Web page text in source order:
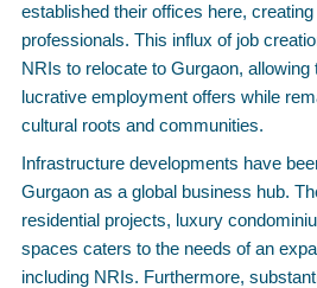
established their offices here,
professionals. This influx of job
NRIs to relocate to Gurgaon,
lucrative employment offers while
cultural roots and communities.
Infrastructure developments have
Gurgaon as a global business hub.
residential projects, luxury
spaces caters to the needs of an
including NRIs. Furthermore,